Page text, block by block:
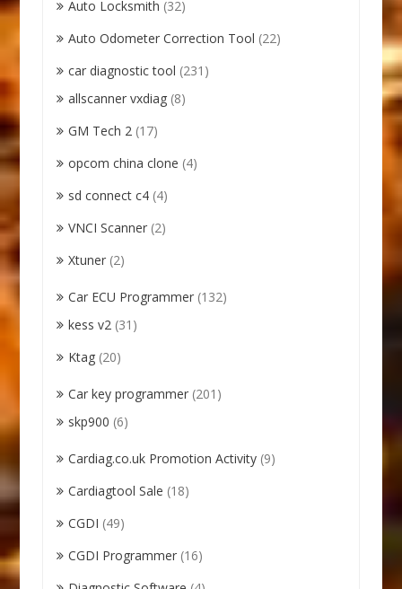
Auto Locksmith (32)
Auto Odometer Correction Tool (22)
car diagnostic tool (231)
allscanner vxdiag (8)
GM Tech 2 (17)
opcom china clone (4)
sd connect c4 (4)
VNCI Scanner (2)
Xtuner (2)
Car ECU Programmer (132)
kess v2 (31)
Ktag (20)
Car key programmer (201)
skp900 (6)
Cardiag.co.uk Promotion Activity (9)
Cardiagtool Sale (18)
CGDI (49)
CGDI Programmer (16)